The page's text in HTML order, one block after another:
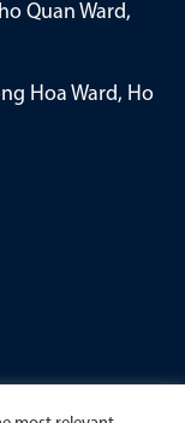
Quan Ward,
Hoa Ward, Ho